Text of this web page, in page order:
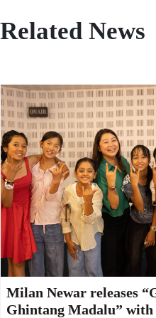
Related News
Milan Newar releases
Ghintang Madalu” with